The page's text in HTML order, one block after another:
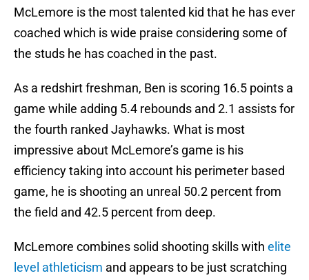
McLemore is the most talented kid that he has ever
coached which is wide praise considering some of
the studs he has coached in the past.
As a redshirt freshman, Ben is scoring 16.5 points a
game while adding 5.4 rebounds and 2.1 assists for
the fourth ranked Jayhawks. What is most
impressive about McLemore’s game is his
efficiency taking into account his perimeter based
game, he is shooting an unreal 50.2 percent from
the field and 42.5 percent from deep.
McLemore combines solid shooting skills with elite
level athleticism and appears to be just scratching